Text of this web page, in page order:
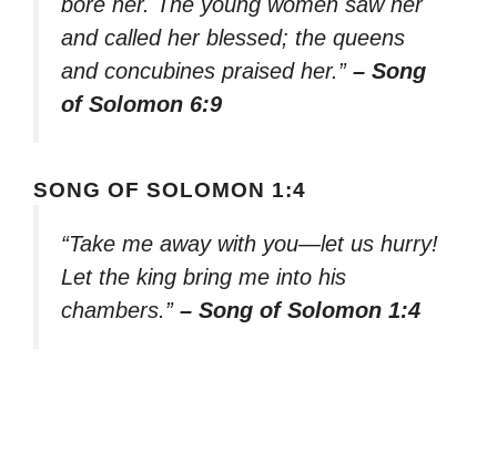
and called her blessed; the queens
and concubines praised her.” – Song
of Solomon 6:9
SONG OF SOLOMON 1:4
“Take me away with you—let us hurry!
Let the king bring me into his
chambers.” – Song of Solomon 1:4